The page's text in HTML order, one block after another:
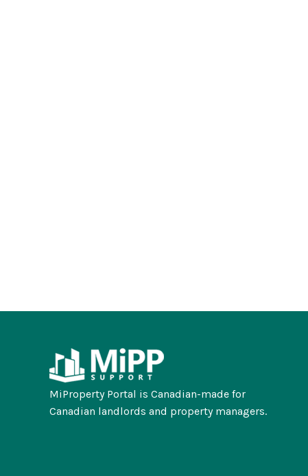
MiProperty Portal is Canadian-made for
Canadian landlords and property managers.